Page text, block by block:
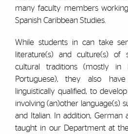
many faculty members
Spanish Caribbean Studies.
While students in can take
literature(s) and culture(s) of
cultural traditions (mostly in
Portuguese), they also
linguistically qualified, to
involving (an)other language(s)
and Italian. In addition, German
taught in our Department at